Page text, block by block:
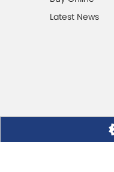
Latest News